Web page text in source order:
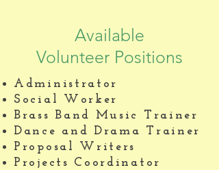
Available
Volunteer Positions
Administrator
Social Worker
Brass Band Music Trainer
Dance and Drama Trainer
Proposal Writers
Projects Coordinator